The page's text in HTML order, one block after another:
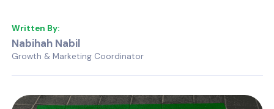
Written By:
Nabihah Nabil
Growth & Marketing Coordinator